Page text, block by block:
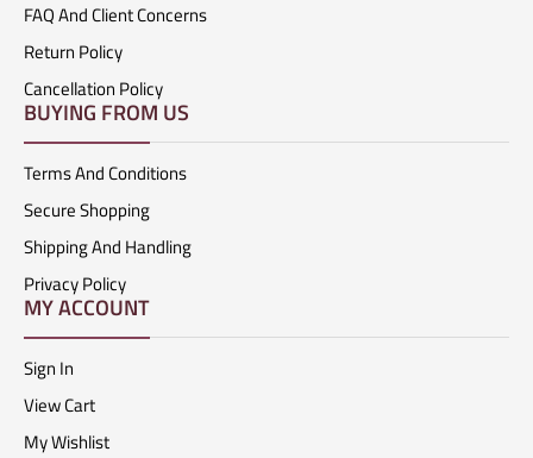
FAQ And Client Concerns
Return Policy
Cancellation Policy
BUYING FROM US
Terms And Conditions
Secure Shopping
Shipping And Handling
Privacy Policy
MY ACCOUNT
Sign In
View Cart
My Wishlist